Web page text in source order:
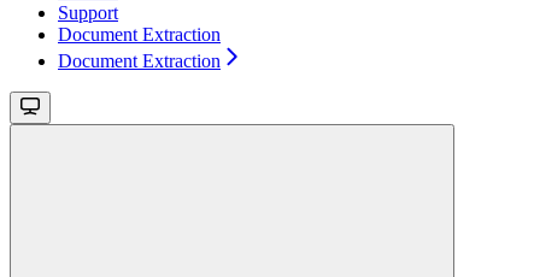
Support
Document Extraction
Document Extraction